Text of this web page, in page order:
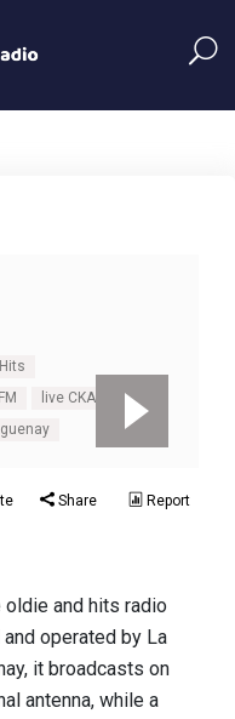
Hits
live CKAJ FM
Share Report
and hits radio
operated by La
it broadcasts on
antenna, while a